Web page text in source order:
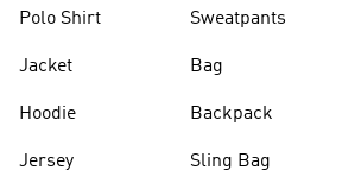
Polo Shirt
Jacket
Hoodie
Jersey
Sweatpants
Bag
Backpack
Sling Bag